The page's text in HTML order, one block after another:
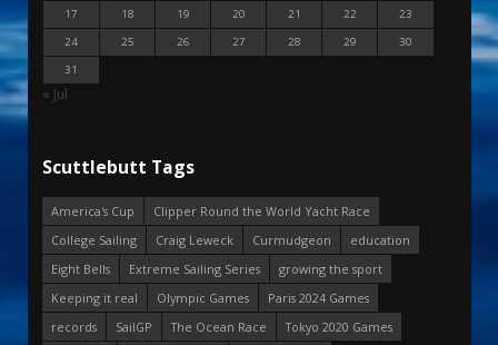
17
18 19 20 21 22
23
24
25 26 27 28 29
30
31
« Jul
Scuttlebutt Tags
America's Cup
Clipper Round the World Yacht Race
College Sailing
Craig Leweck Curmudgeon
education
Eight Bells
Extreme Sailing Series
growing the sport
Keeping it real
Olympic Games
Paris 2024 Games
records
SailGP The Ocean Race
Tokyo 2020 Games